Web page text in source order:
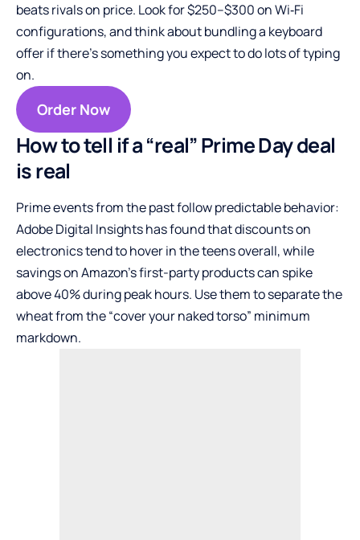
beats rivals on price. Look for $250–$300 on Wi‑Fi
configurations, and think about bundling a keyboard
offer if there’s something you expect to do lots of typing
on.
Order Now
How to tell if a “real” Prime Day deal
is real
Prime events from the past follow predictable behavior:
Adobe Digital Insights has found that discounts on
electronics tend to hover in the teens overall, while
savings on Amazon’s first-party products can spike
above 40% during peak hours. Use them to separate the
wheat from the “cover your naked torso” minimum
markdown.